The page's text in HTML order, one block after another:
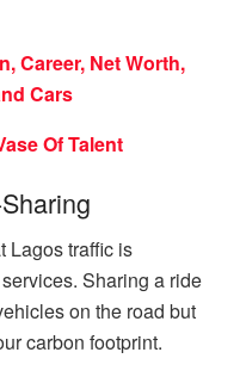
Career, Net Worth,
Cars
Of Talent
Lagos traffic is
Sharing a ride
on the road but
carbon footprint.